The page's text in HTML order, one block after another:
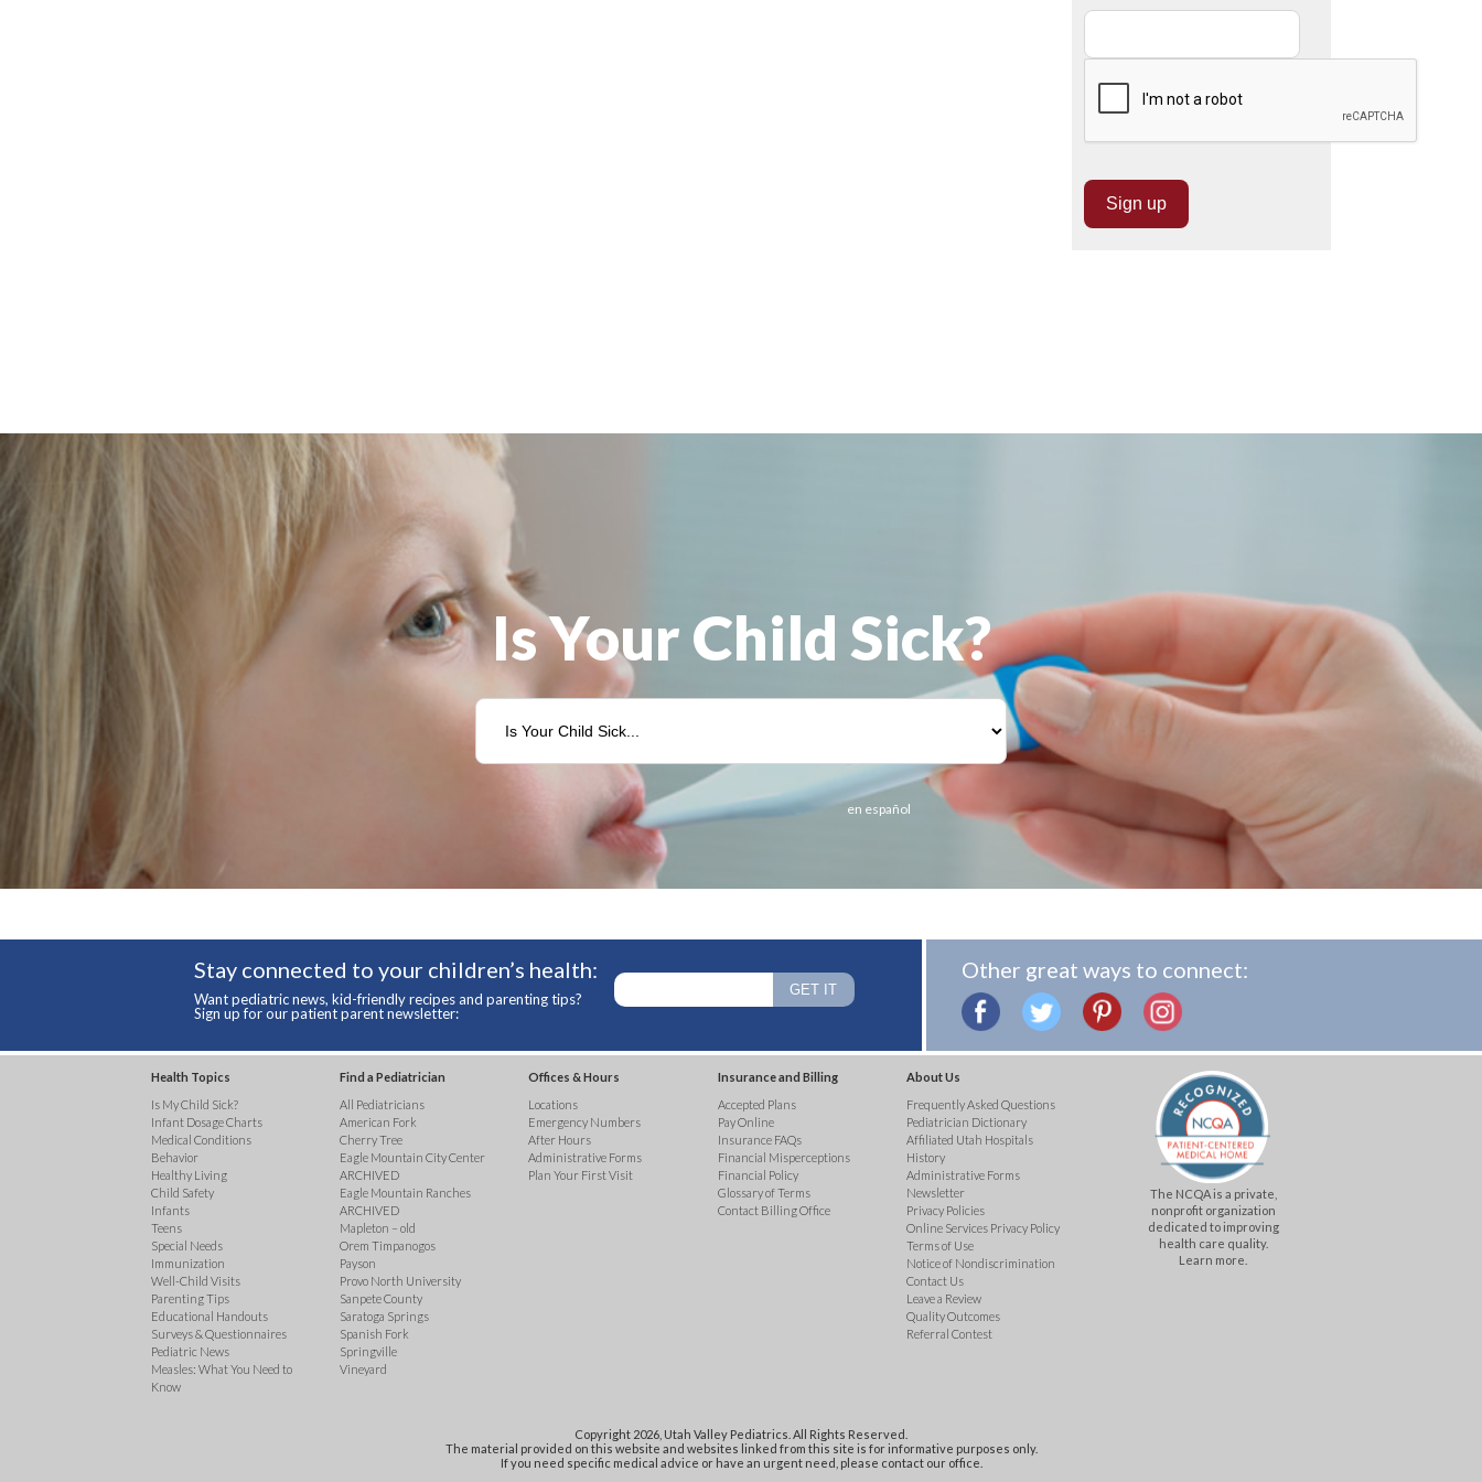
Is Your Child Sick?
en español
Stay connected to your children’s health:
Want pediatric news, kid-friendly recipes and parenting tips?
Sign up for our patient parent newsletter:
Other great ways to connect:
Health Topics
Is My Child Sick?
Infant Dosage Charts
Medical Conditions
Behavior
Healthy Living
Child Safety
Infants
Teens
Special Needs
Immunization
Well-Child Visits
Parenting Tips
Educational Handouts
Surveys & Questionnaires
Pediatric News
Measles: What You Need to
Know
Find a Pediatrician
All Pediatricians
American Fork
Cherry Tree
Eagle Mountain City Center
ARCHIVED
Eagle Mountain Ranches
ARCHIVED
Mapleton – old
Orem Timpanogos
Payson
Provo North University
Sanpete County
Saratoga Springs
Spanish Fork
Springville
Vineyard
Offices & Hours
Locations
Emergency Numbers
After Hours
Administrative Forms
Plan Your First Visit
Insurance and Billing
Accepted Plans
Pay Online
Insurance FAQs
Financial Misperceptions
Financial Policy
Glossary of Terms
Contact Billing Office
About Us
Frequently Asked Questions
Pediatrician Dictionary
Affiliated Utah Hospitals
History
Administrative Forms
Newsletter
Privacy Policies
Online Services Privacy Policy
Terms of Use
Notice of Nondiscrimination
Contact Us
Leave a Review
Quality Outcomes
Referral Contest
The NCQA is a private,
nonprofit organization
dedicated to improving
health care quality.
Learn more.
Copyright 2026, Utah Valley Pediatrics. All Rights Reserved.
The material provided on this website and websites linked from this site is for informative purposes only.
If you need specific medical advice or have an urgent need, please contact our office.